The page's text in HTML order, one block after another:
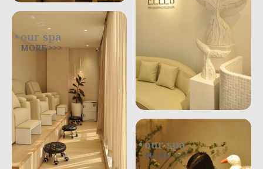
our spa
MORE >>>
our spa
MORE >>>